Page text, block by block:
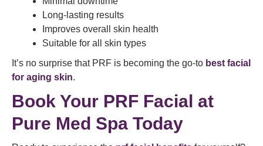
Long-lasting results
Improves overall skin health
Suitable for all skin types
It’s no surprise that PRF is becoming the go-to best facial
for aging skin.
Book Your PRF Facial at
Pure Med Spa Today